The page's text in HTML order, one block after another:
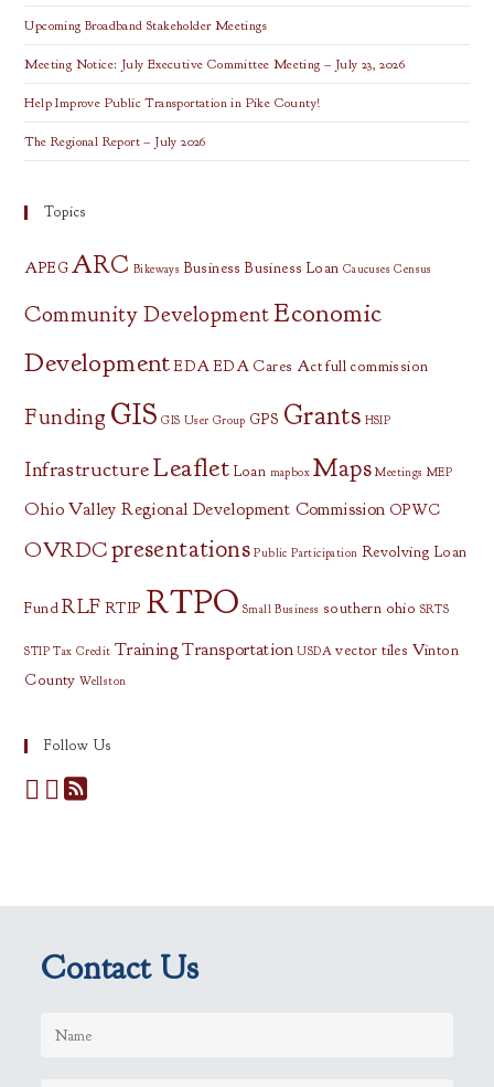
Upcoming Broadband Stakeholder Meetings
Meeting Notice: July Executive Committee Meeting – July 23, 2026
Help Improve Public Transportation in Pike County!
The Regional Report – July 2026
Topics
APEG ARC Bikeways Business Business Loan Caucuses Census
Community DevelopmentEconomic
Development EDA EDA Cares Act full commission
Funding GIS GIS User Group GPS Grants HSIP
InfrastructureLeaflet Loan mapbox Maps Meetings MEP
Ohio Valley Regional Development Commission OPWC
OVRDCpresentations Public Participation Revolving Loan
Fund RLF RTIP RTPO Small Business southern ohio SRTS
STIP Tax Credit TrainingTransportation USDA vector tiles Vinton
County Wellston
Follow Us
Contact Us